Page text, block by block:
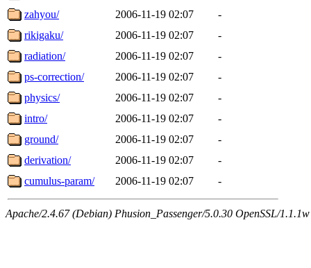
zahyou/
2006-11-19 02:07
-
rikigaku/
2006-11-19 02:07
-
radiation/
2006-11-19 02:07
-
ps-correction/
2006-11-19 02:07
-
physics/
2006-11-19 02:07
-
intro/
2006-11-19 02:07
-
ground/
2006-11-19 02:07
-
derivation/
2006-11-19 02:07
-
cumulus-param/
2006-11-19 02:07 -
Apache/2.4.67 (Debian) Phusion_Passenger/5.0.30 OpenSSL/